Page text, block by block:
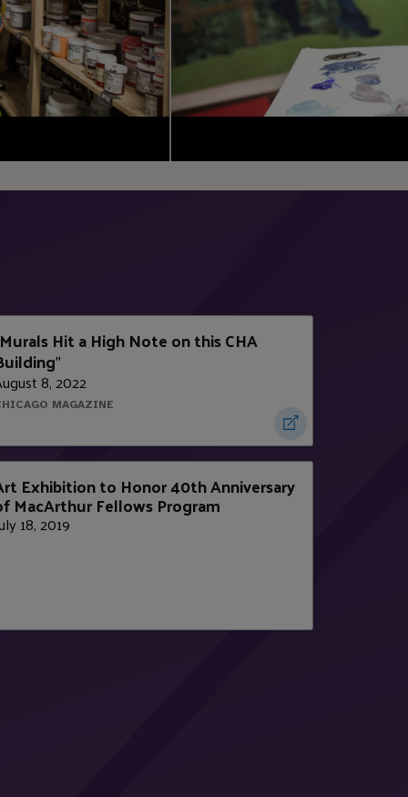
Murals Hit a High Note on this CHA
"
8, 2022
MAGAZINE
Exhibition to Honor 40th Anniversary
MacArthur Fellows Program
18, 2019